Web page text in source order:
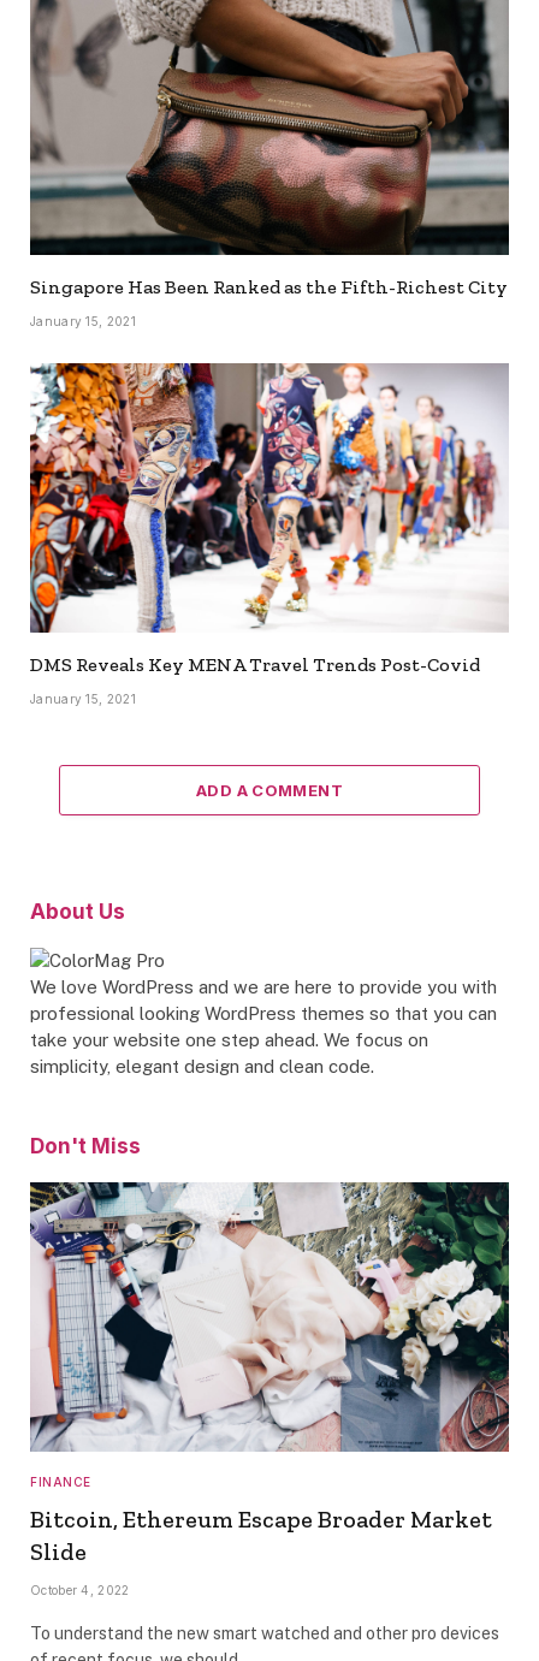
Singapore Has Been Ranked as the Fifth-Richest City
January 15, 2021
DMS Reveals Key MENA Travel Trends Post-Covid
January 15, 2021
ADD A COMMENT
About Us
We love WordPress and we are here to provide you with
professional looking WordPress themes so that you can
take your website one step ahead. We focus on
simplicity, elegant design and clean code.
Don't Miss
FINANCE
Bitcoin, Ethereum Escape Broader Market
Slide
October 4, 2022
To understand the new smart watched and other pro devices